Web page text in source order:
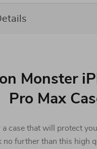
Monster
Pro Max
a case that will protect
no further than this high